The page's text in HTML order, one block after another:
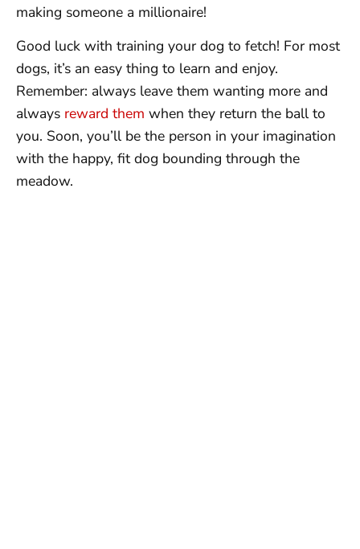
making someone a millionaire!
Good luck with training your dog to fetch! For most
dogs, it’s an easy thing to learn and enjoy.
Remember: always leave them wanting more and
always reward them when they return the ball to
you. Soon, you’ll be the person in your imagination
with the happy, fit dog bounding through the
meadow.